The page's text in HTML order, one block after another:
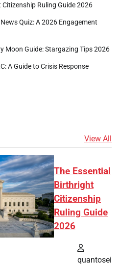
Ruling Guide 2026
Quiz: A 2026 Engagement
Moon Guide: Stargazing Tips 2026
A Guide to Crisis Response
View All
The Essential
Birthright
Citizenship
Ruling Guide
2026
quantosei